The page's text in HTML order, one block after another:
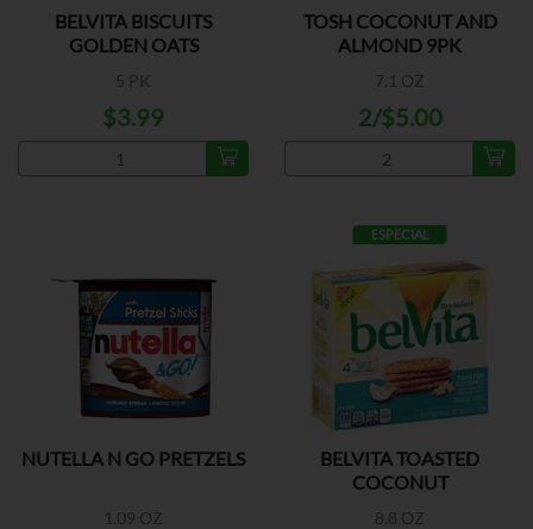
BELVITA BISCUITS
GOLDEN OATS
5 PK
$3.99
TOSH COCONUT AND
ALMOND 9PK
7.1 OZ
2/$5.00
NUTELLA N GO PRETZELS
1.09 OZ
ESPECIAL
BELVITA TOASTED
COCONUT
8.8 OZ